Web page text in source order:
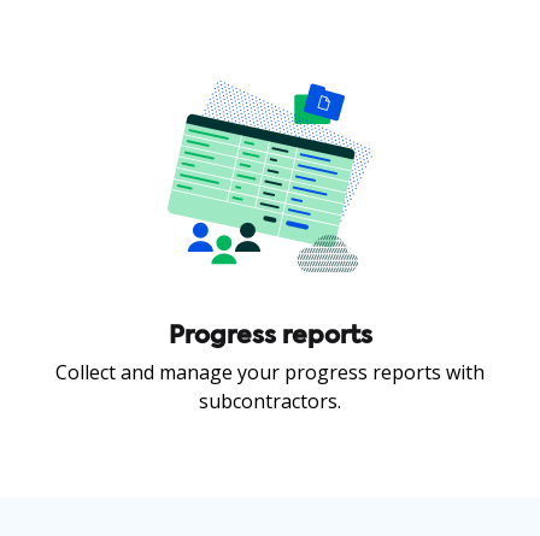
Progress reports
Collect and manage your progress reports with
subcontractors.